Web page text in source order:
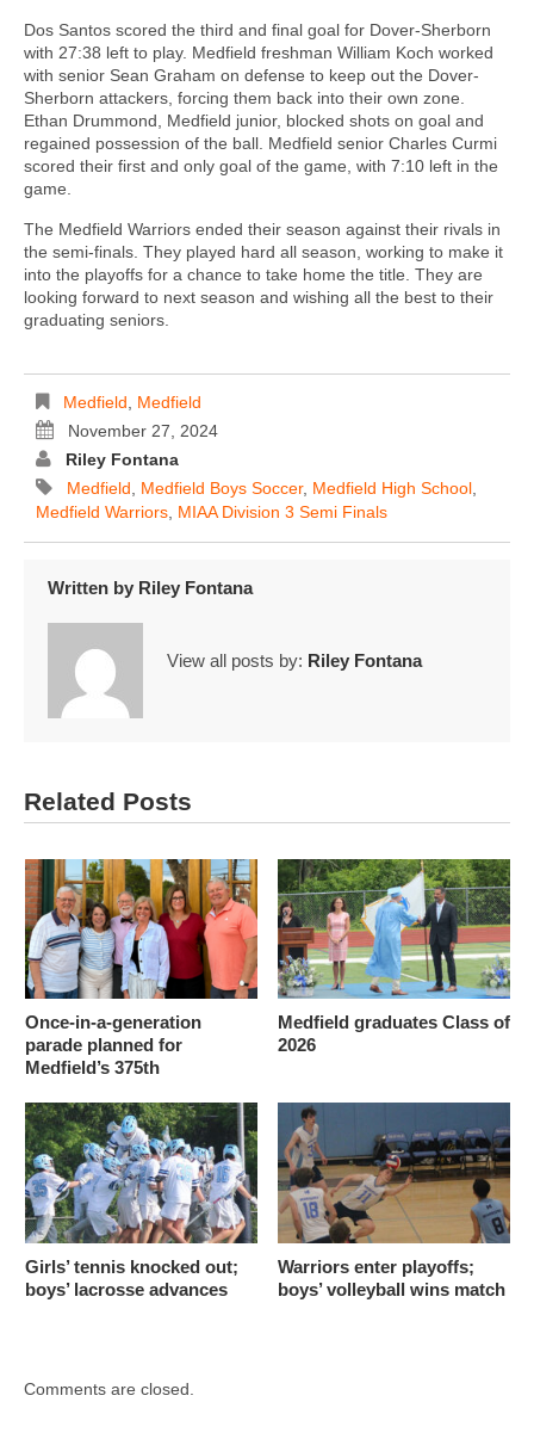
Dos Santos scored the third and final goal for Dover-Sherborn
with 27:38 left to play. Medfield freshman William Koch worked
with senior Sean Graham on defense to keep out the Dover-
Sherborn attackers, forcing them back into their own zone.
Ethan Drummond, Medfield junior, blocked shots on goal and
regained possession of the ball. Medfield senior Charles Curmi
scored their first and only goal of the game, with 7:10 left in the
game.
The Medfield Warriors ended their season against their rivals in
the semi-finals. They played hard all season, working to make it
into the playoffs for a chance to take home the title. They are
looking forward to next season and wishing all the best to their
graduating seniors.
Medfield
Medfield
November 27, 2024
Riley Fontana
Medfield
Medfield Boys Soccer, Medfield High School
Medfield Warriors MIAA Division 3 Semi Finals
Written by Riley Fontana
View all posts by: Riley Fontana
Related Posts
Once-in-a-generation
parade planned for
Medfield’s 375th
Medfield graduates Class of
2026
Girls’ tennis knocked out;
boys’ lacrosse advances
Warriors enter playoffs;
boys’ volleyball wins match
Comments are closed.